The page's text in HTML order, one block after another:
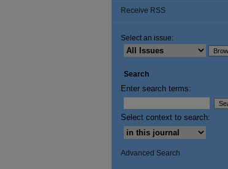
Receive RSS
Select an issue:
Search
Enter search terms:
Select context to search:
Advanced Search